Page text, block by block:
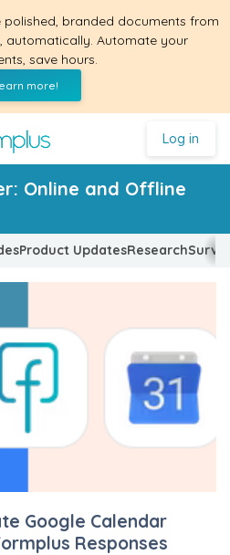
polished, branded documents from
automatically. Automate your
save hours.
more!
Log in
Online and Offline
Product UpdatesResearch
Google Calendar
Responses